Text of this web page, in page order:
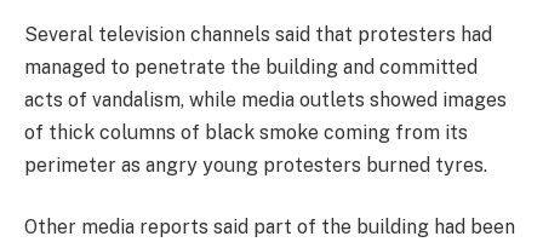
Several television channels said that protesters had
managed to penetrate the building and committed
acts of vandalism, while media outlets showed images
of thick columns of black smoke coming from its
perimeter as angry young protesters burned tyres.
Other media reports said part of the building had been